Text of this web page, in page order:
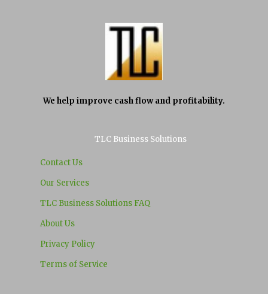
We help improve cash flow and profitability.
TLC Business Solutions
Contact Us
Our Services
TLC Business Solutions FAQ
About Us
Privacy Policy
Terms of Service